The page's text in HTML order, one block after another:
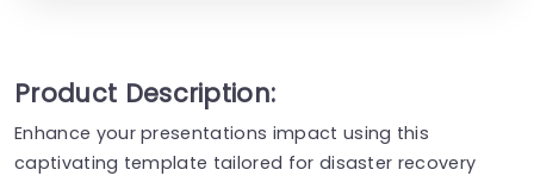
Product Description:
Enhance your presentations impact using this
captivating template tailored for disaster recovery